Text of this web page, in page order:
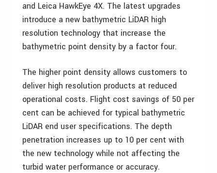
and Leica HawkEye 4X. The latest upgrades
introduce a new bathymetric LiDAR high
resolution technology that increase the
bathymetric point density by a factor four.
The higher point density allows customers to
deliver high resolution products at reduced
operational costs. Flight cost savings of 50 per
cent can be achieved for typical bathymetric
LiDAR end user specifications. The depth
penetration increases up to 10 per cent with
the new technology while not affecting the
turbid water performance or accuracy.